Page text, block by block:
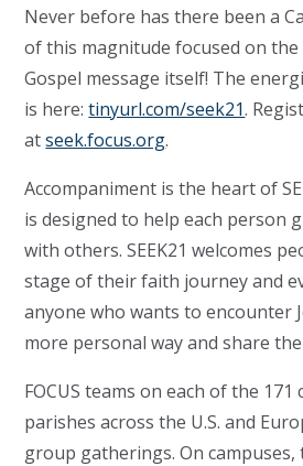
Never before has there been a
of this magnitude focused on
Gospel message itself! The
is here:tinyurl.com/seek21.
atseek.focus.org.
Accompaniment is the heart of
is designed to help each person
with others. SEEK21 welcomes
stage of their faith journey and
anyone who wants to encounter
more personal way and share
FOCUS teams on each of the 171
parishes across the U.S. and
group gatherings. On campuses,